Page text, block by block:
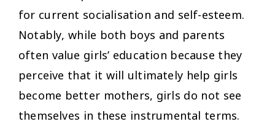
for current socialisation and self-esteem.
Notably, while both boys and parents
often value girls’ education because they
perceive that it will ultimately help girls
become better mothers, girls do not see
themselves in these instrumental terms.